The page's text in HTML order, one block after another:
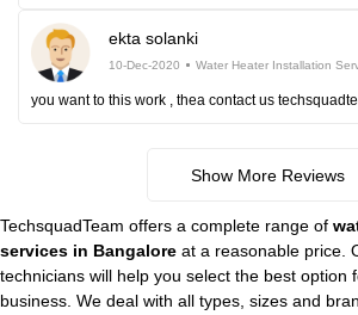
ekta solanki
10-Dec-2020 Water Heater Installation
you want to this work , thea contact us
Show More Reviews
TechsquadTeam offers a complete range of
services in Bangalore at a reasonable price.
technicians will help you select the best option
business. We deal with all types, sizes and